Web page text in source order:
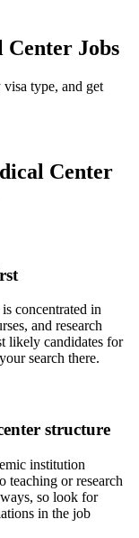
Center Jobs
type, and get
Center
concentrated in
and research
likely candidates for
search there.
structure
institution
or research
so look for
in the job